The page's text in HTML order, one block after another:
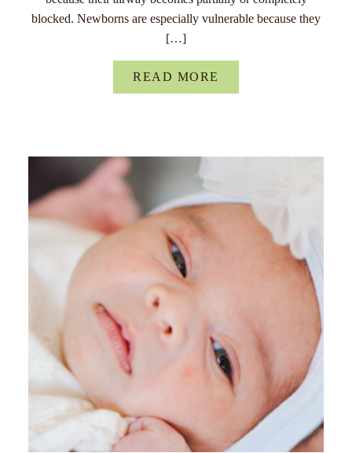
blocked. Newborns are especially vulnerable because they
[…]
READ MORE